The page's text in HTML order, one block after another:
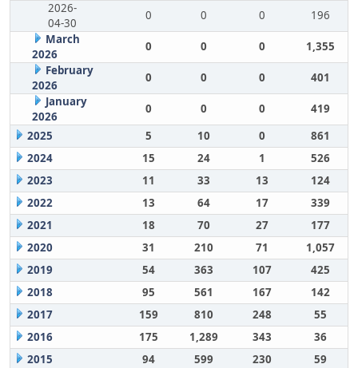
2026-
04-30
0 0 0
196
March
2026
0 0 0
1,355
February
2026
0 0 0
401
January
2026
0 0 0
419
2025
5 10 0
861
2024
15 24 1
526
2023
11 33 13
124
2022
13 64 17
339
2021
18 70 27
177
2020
31 210 71
1,057
2019
54 363 107
425
2018
95 561 167
142
2017
159 810 248
55
2016
175 1,289 343
36
2015
94 599 230 59